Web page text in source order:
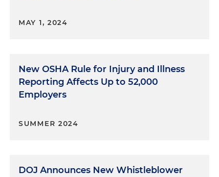
MAY 1, 2024
New OSHA Rule for Injury and Illness
Reporting Affects Up to 52,000
Employers
SUMMER 2024
DOJ Announces New Whistleblower